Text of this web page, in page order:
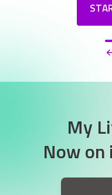
My
Now on